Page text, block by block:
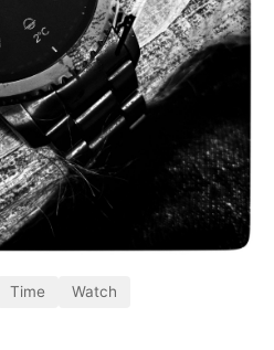
Time Watch